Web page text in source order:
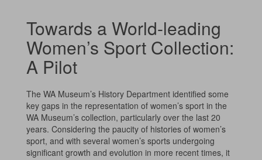
Towards a World-leading
Women’s Sport Collection:
A Pilot
The WA Museum’s History Department identified some
key gaps in the representation of women’s sport in the
WA Museum’s collection, particularly over the last 20
years. Considering the paucity of histories of women’s
sport, and with several women’s sports undergoing
significant growth and evolution in more recent times, it